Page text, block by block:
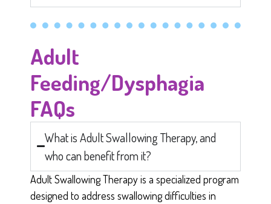
Adult
Feeding/Dysphagia
FAQs
What is Adult Swallowing Therapy, and
who can benefit from it?
Adult Swallowing Therapy is a specialized program
designed to address swallowing difficulties in